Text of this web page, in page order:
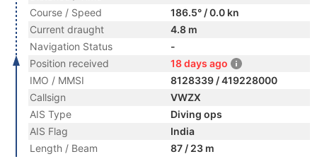
Course / Speed
186.5° / 0.0 kn
Current draught
4.8 m
Navigation Status
-
Position received
18 days ago
IMO / MMSI
8128339 / 419228000
Callsign
VWZX
AIS Type
Diving ops
AIS Flag
India
Length / Beam
87 / 23 m